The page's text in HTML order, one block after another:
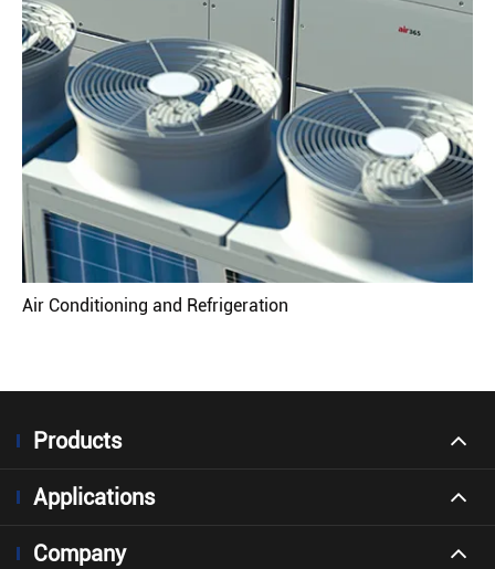
Air Conditioning and Refrigeration
Products
Applications
Company